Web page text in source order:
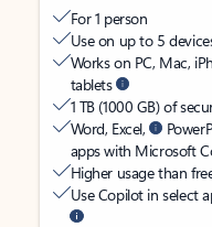
For 1 person
Use on up to 5
Works on PC, Mac,
tablets
1 TB (1000 GB) of
Word, Excel,
apps with Microsoft
Higher usage than
Use Copilot in select